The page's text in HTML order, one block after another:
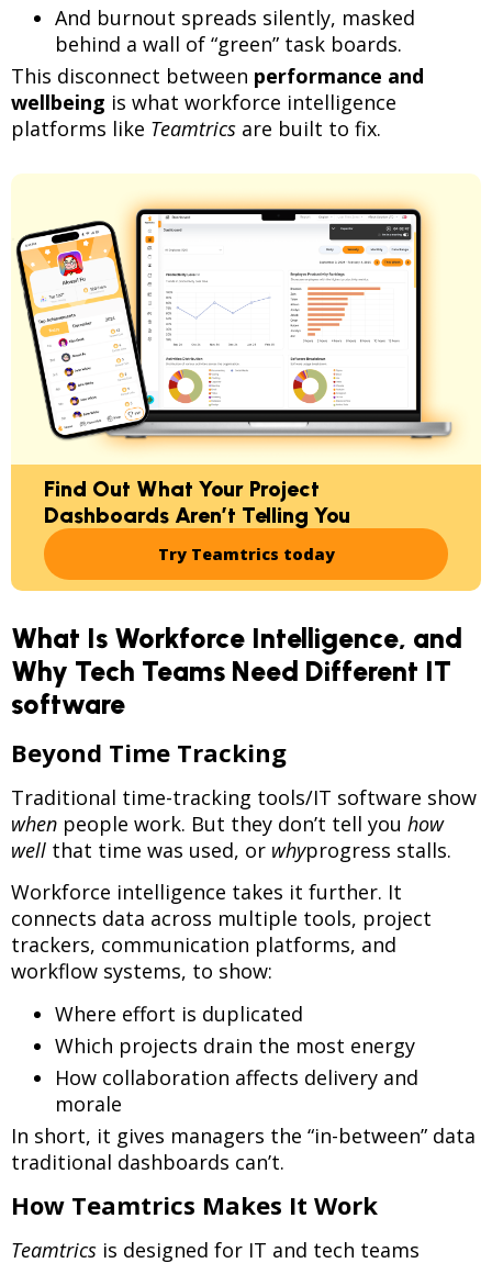
And burnout spreads silently, masked
behind a wall of “green” task boards.
This disconnect between performance and
wellbeing is what workforce intelligence
platforms like Teamtrics are built to fix.
Find Out What Your Project
Dashboards Aren’t Telling You
Try Teamtrics today
What Is Workforce Intelligence, and
Why Tech Teams Need Different IT
software
Beyond Time Tracking
Traditional time-tracking tools/IT software show
when people work. But they don’t tell you how
well that time was used, or whyprogress stalls.
Workforce intelligence takes it further. It
connects data across multiple tools, project
trackers, communication platforms, and
workflow systems, to show:
Where effort is duplicated
Which projects drain the most energy
How collaboration affects delivery and
morale
In short, it gives managers the “in-between” data
traditional dashboards can’t.
How Teamtrics Makes It Work
Teamtrics is designed for IT and tech teams